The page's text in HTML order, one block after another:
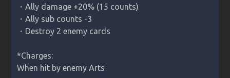
・Ally damage +20% (15 counts)
・Ally sub counts -3
・Destroy 2 enemy cards
*Charges:
When hit by enemy Arts